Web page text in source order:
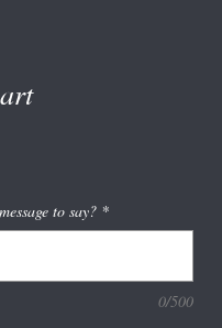
to say? *
0/500